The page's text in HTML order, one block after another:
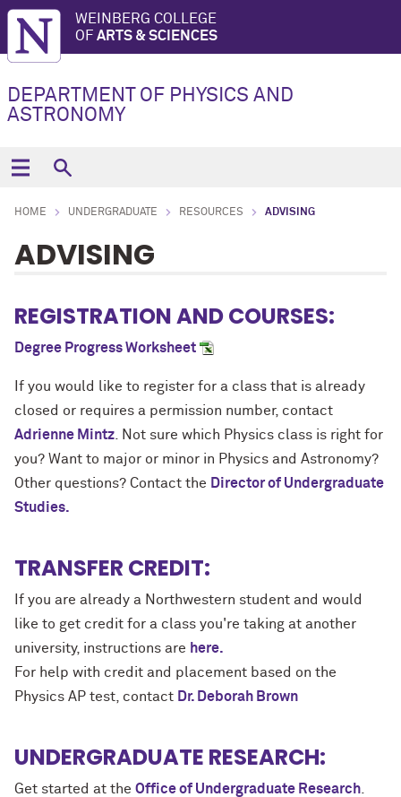
WEINBERG COLLEGE
OF ARTS & SCIENCES
DEPARTMENT OF PHYSICS AND
ASTRONOMY
HOME UNDERGRADUATE RESOURCES ADVISING
ADVISING
REGISTRATION AND COURSES:
Degree Progress Worksheet
If you would like to register for a class that is already
closed or requires a permission number, contact
Adrienne Mintz . Not sure which Physics class is right for
you? Want to major or minor in Physics and Astronomy?
Other questions? Contact the Director of Undergraduate
Studies.
TRANSFER CREDIT:
If you are already a Northwestern student and would
like to get credit for a class you're taking at another
university, instructions are here.
For help with credit and placement based on the
Physics AP test, contact Dr. Deborah Brown
UNDERGRADUATE RESEARCH:
Get started at the Office of Undergraduate Research